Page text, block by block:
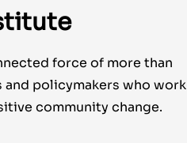
force of more than
policymakers who work
community change.